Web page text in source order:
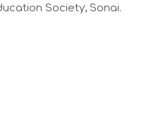
Society, Sonai.